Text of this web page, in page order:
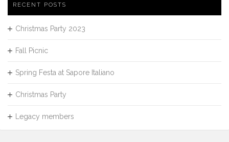
RECENT POSTS
Christmas Party 2023
Fall Picnic
Spring Festa at Sapore Italiano
Christmas Party
Legacy members